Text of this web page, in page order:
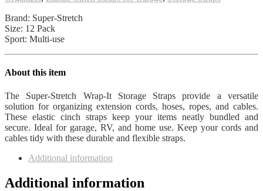
Brand: Super-Stretch
Size: 12 Pack
Sport: Multi-use
About this item
The Super-Stretch Wrap-It Storage Straps provide a versatile
solution for organizing extension cords, hoses, ropes, and cables.
These elastic cinch straps keep your items neatly bundled and
secure. Ideal for garage, RV, and home use. Keep your cords and
cables tidy with these durable and flexible straps.
Additional information
Additional information